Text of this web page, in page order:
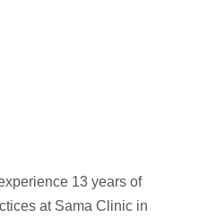
13 years of
at Sama Clinic in